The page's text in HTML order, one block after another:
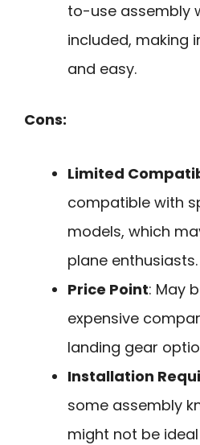
to-use assembly
included, making
and easy.
Cons:
Limited
compatible with
models, which
plane enthusiasts.
Price Point: May
expensive
landing gear
Installation
some assembly
might not be